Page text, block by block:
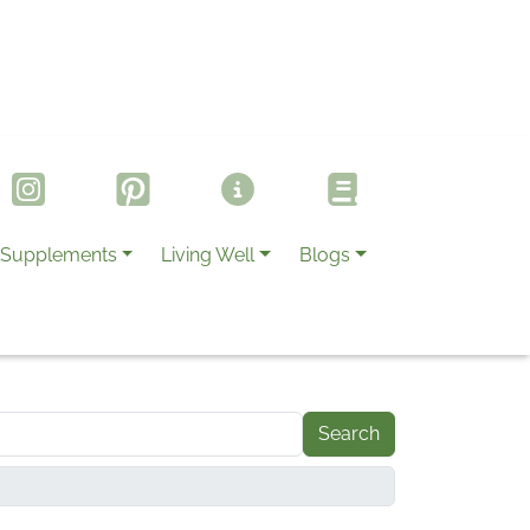
Supplements Living Well Blogs